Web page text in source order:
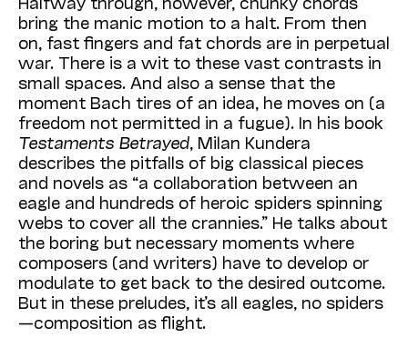
bring the manic motion to a halt. From then
on, fast fingers and fat chords are in perpetual
war. There is a wit to these vast contrasts in
small spaces. And also a sense that the
moment Bach tires of an idea, he moves on (a
freedom not permitted in a fugue). In his book
Testaments Betrayed , Milan Kundera
describes the pitfalls of big classical pieces
and novels as “a collaboration between an
eagle and hundreds of heroic spiders spinning
webs to cover all the crannies.” He talks about
the boring but necessary moments where
composers (and writers) have to develop or
modulate to get back to the desired outcome.
But in these preludes, it’s all eagles, no spiders
—composition as flight.